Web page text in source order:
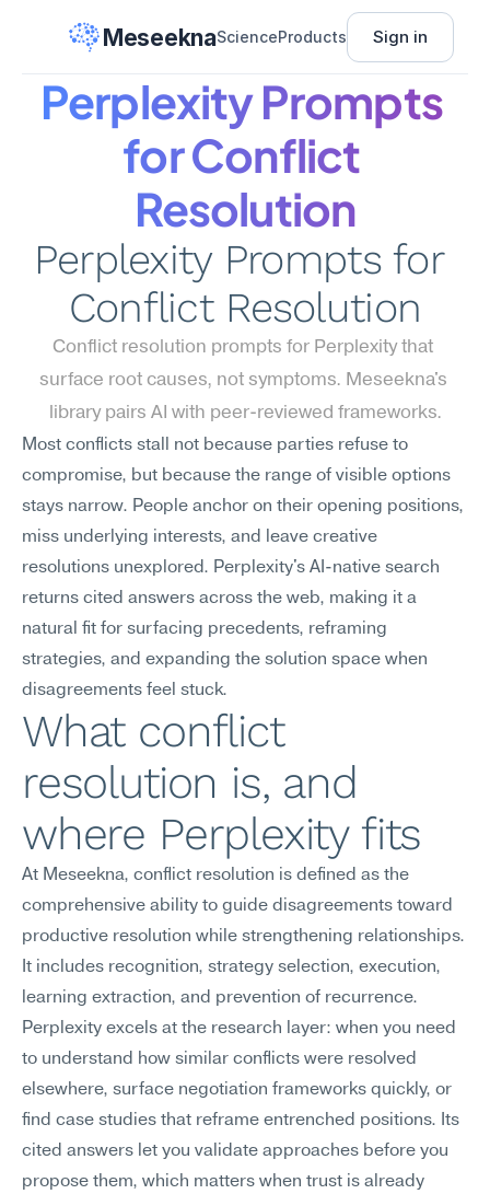
MeseeknaScienceProducts Sign in
Perplexity Prompts
for Conflict
Resolution
Perplexity Prompts for
Conflict Resolution
Conflict resolution prompts for Perplexity that
surface root causes, not symptoms. Meseekna's
library pairs AI with peer-reviewed frameworks.
Most conflicts stall not because parties refuse to
compromise, but because the range of visible options
stays narrow. People anchor on their opening positions,
miss underlying interests, and leave creative
resolutions unexplored. Perplexity's AI-native search
returns cited answers across the web, making it a
natural fit for surfacing precedents, reframing
strategies, and expanding the solution space when
disagreements feel stuck.
What conflict
resolution is, and
where Perplexity fits
At Meseekna, conflict resolution is defined as the
comprehensive ability to guide disagreements toward
productive resolution while strengthening relationships.
It includes recognition, strategy selection, execution,
learning extraction, and prevention of recurrence.
Perplexity excels at the research layer: when you need
to understand how similar conflicts were resolved
elsewhere, surface negotiation frameworks quickly, or
find case studies that reframe entrenched positions. Its
cited answers let you validate approaches before you
propose them, which matters when trust is already